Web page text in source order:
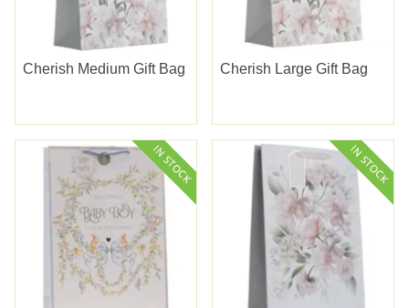
Cherish Medium Gift Bag Cherish Large Gift Bag